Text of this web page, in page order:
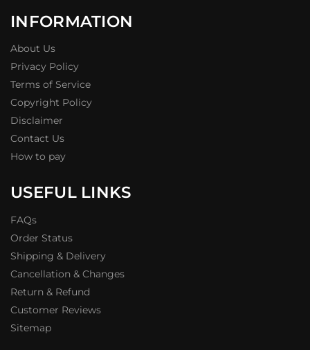
INFORMATION
About Us
Privacy Policy
Terms of Service
Copyright Policy
Disclaimer
Contact Us
How to pay
USEFUL LINKS
FAQs
Order Status
Shipping & Delivery
Cancellation & Changes
Return & Refund
Customer Reviews
Sitemap